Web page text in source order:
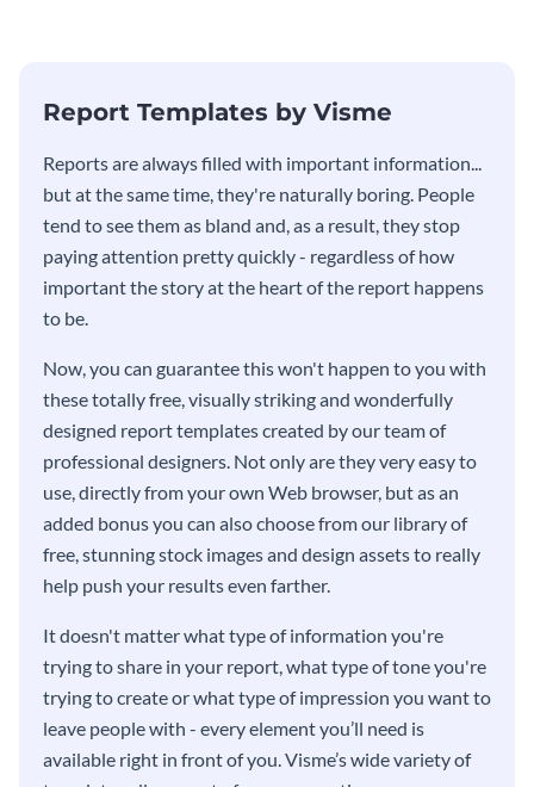
Report Templates by Visme
​​Reports are always filled with important information...
but at the same time, they're naturally boring. People
tend to see them as bland and, as a result, they stop
paying attention pretty quickly - regardless of how
important the story at the heart of the report happens
to be.
Now, you can guarantee this won't happen to you with
these totally free, visually striking and wonderfully
designed report templates created by our team of
professional designers. Not only are they very easy to
use, directly from your own Web browser, but as an
added bonus you can also choose from our library of
free, stunning stock images and design assets to really
help push your results even farther.
It doesn't matter what type of information you're
trying to share in your report, what type of tone you're
trying to create or what type of impression you want to
leave people with - every element you’ll need is
available right in front of you. Visme’s wide variety of